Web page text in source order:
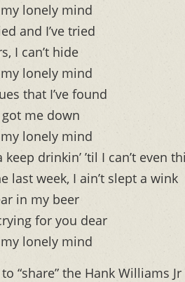
lonely mind
and I’ve tried
I can’t hide
lonely mind
that I’ve found
me down
lonely mind
keep drinkin’ ’til I can’t even
last week, I ain’t slept a wink
in my beer
for you dear
lonely mind
“share” the Hank Williams